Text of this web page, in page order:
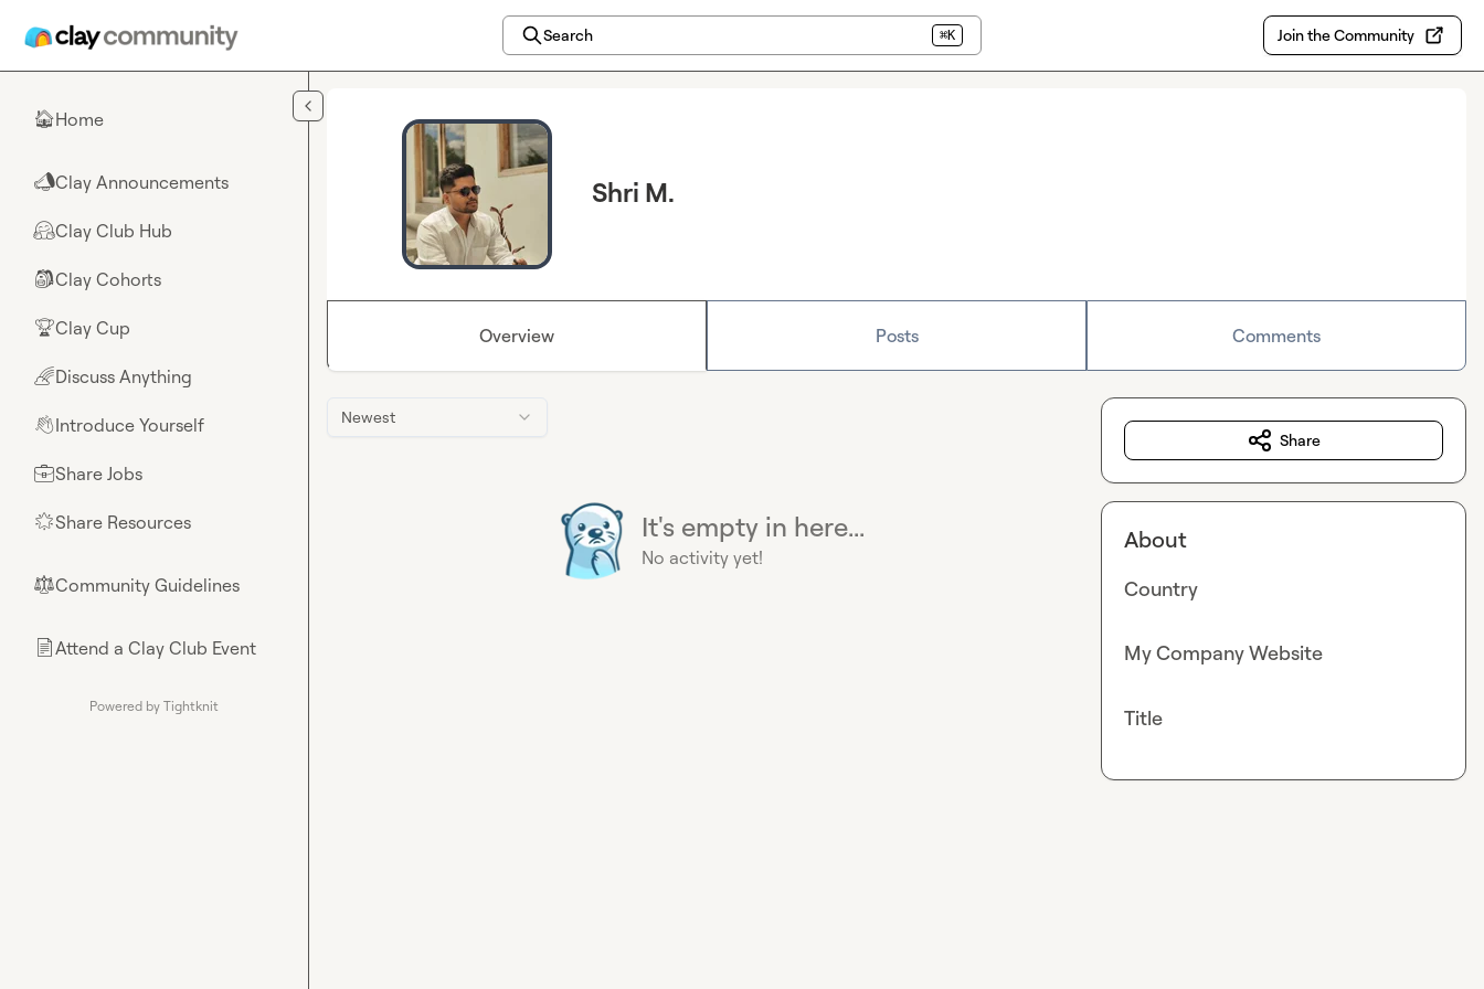
Search ⌘K Join the Community
🏠Home
📣Clay Announcements
🤗Clay Club Hub
🎒Clay Cohorts
🏆Clay Cup
🌈Discuss Anything
👋Introduce Yourself
💼Share Jobs
🌟Share Resources
⚖︎Community Guidelines
📄Attend a Clay Club Event
Powered by Tightknit
Shri M.
Overview Posts Comments
Newest
It's empty in here...
No activity yet!
Share
About
Country
My Company Website
Title